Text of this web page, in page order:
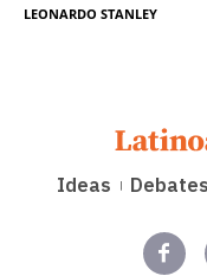
LEONARDO STANLEY
Ideas Debates